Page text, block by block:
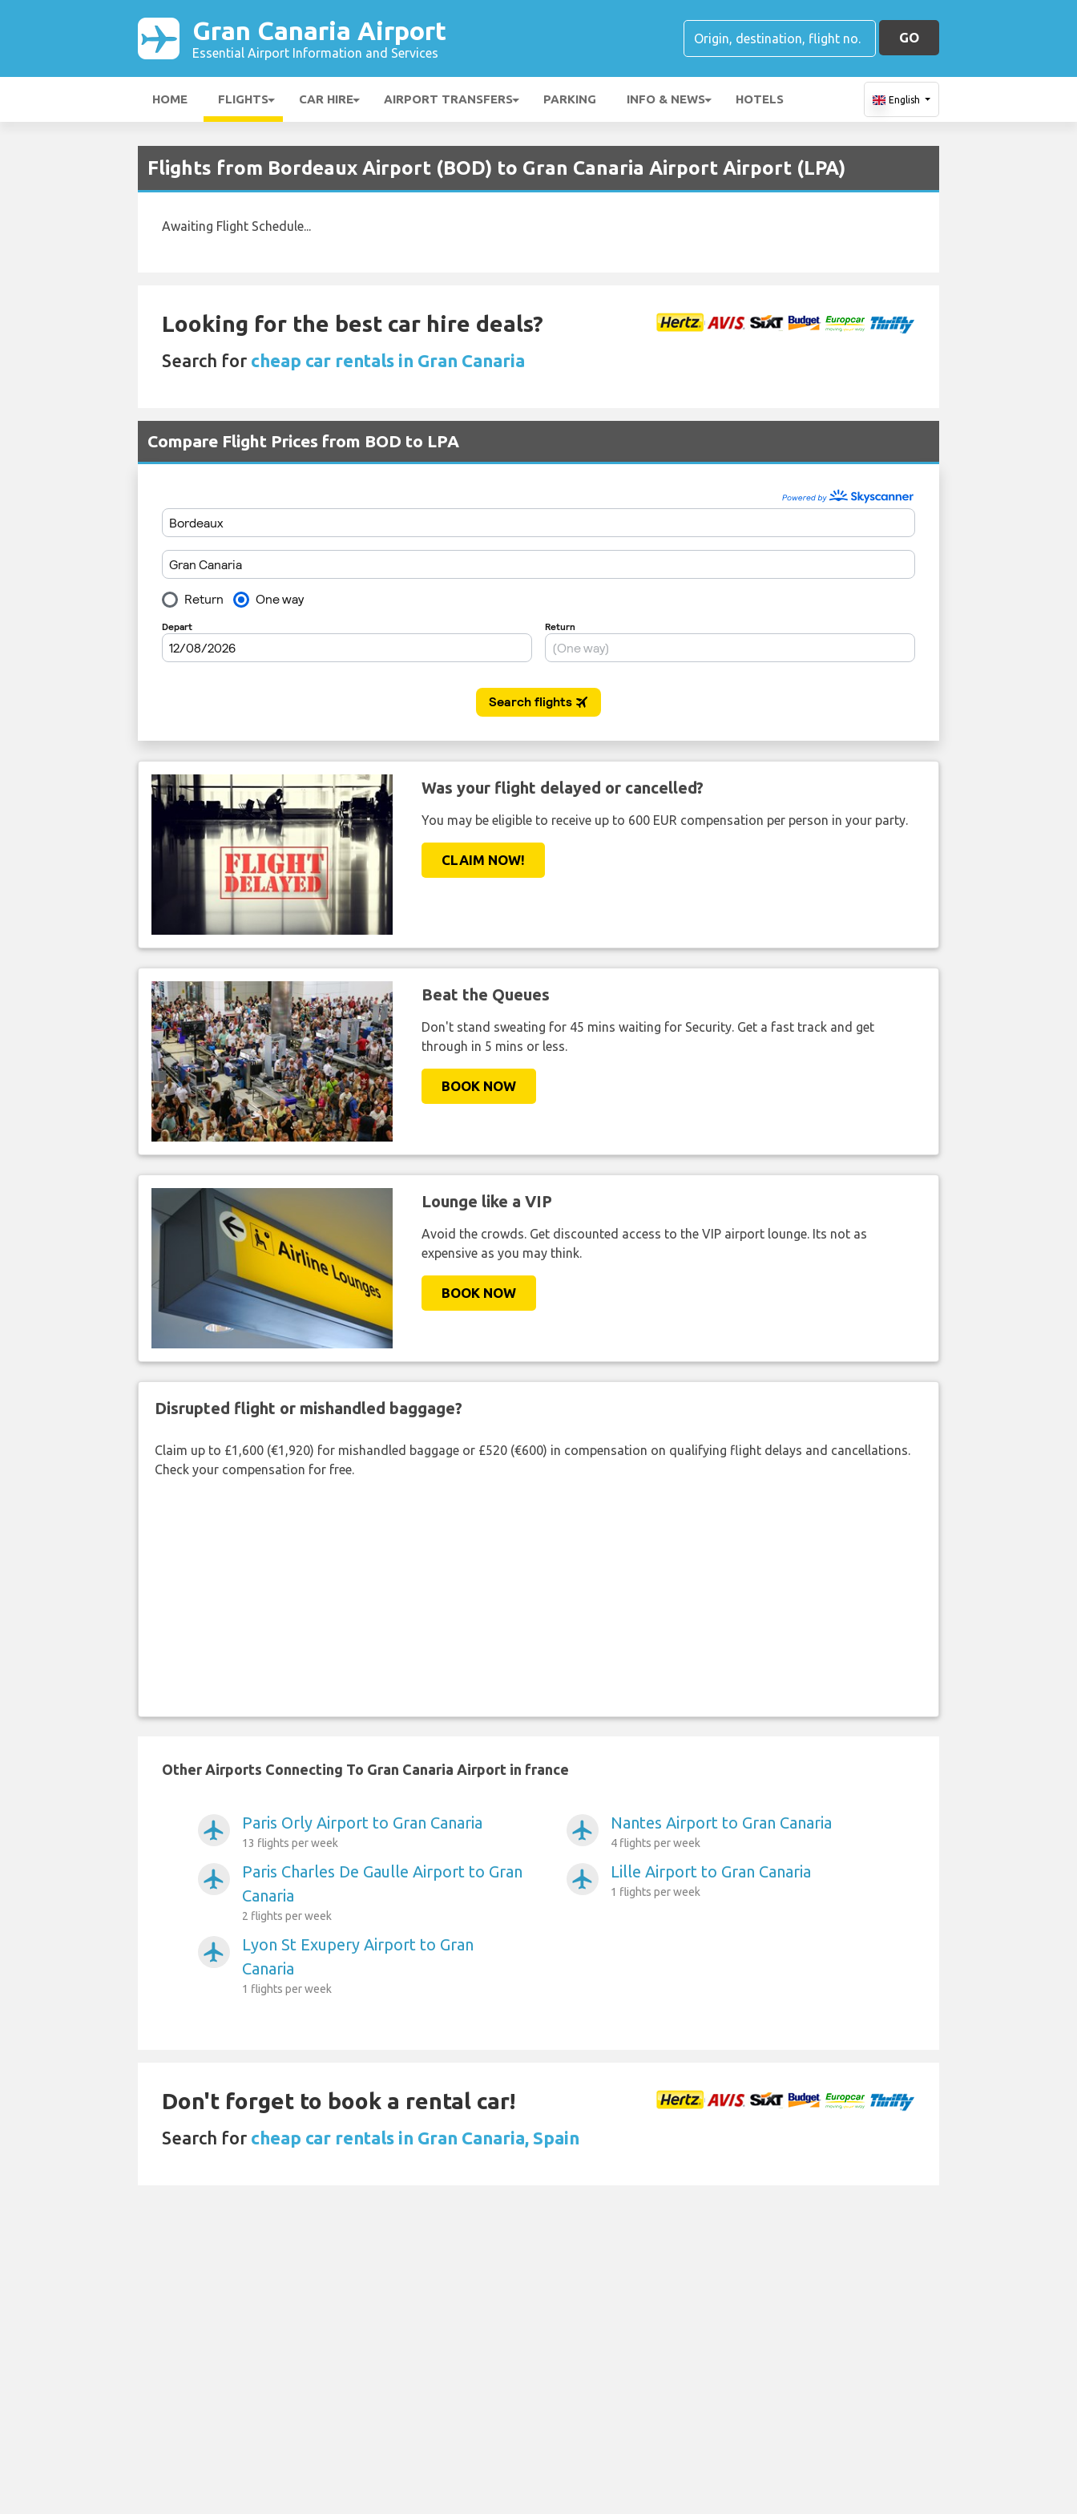
Gran Canaria Airport
Essential Airport Information and Services
GO
HOME FLIGHTS CAR HIRE AIRPORT TRANSFERS PARKING INFO & NEWS HOTELS English
Flights from Bordeaux Airport (BOD) to Gran Canaria Airport Airport (LPA)
Awaiting Flight Schedule...
Looking for the best car hire deals?
Search for cheap car rentals in Gran Canaria
Compare Flight Prices from BOD to LPA
Was your flight delayed or cancelled?
You may be eligible to receive up to 600 EUR compensation per person in your party.
CLAIM NOW!
Beat the Queues
Don't stand sweating for 45 mins waiting for Security. Get a fast track and get
through in 5 mins or less.
BOOK NOW
Lounge like a VIP
Avoid the crowds. Get discounted access to the VIP airport lounge. Its not as
expensive as you may think.
BOOK NOW
Disrupted flight or mishandled baggage?
Claim up to £1,600 (€1,920) for mishandled baggage or £520 (€600) in compensation on qualifying flight delays and cancellations.
Check your compensation for free.
Other Airports Connecting To Gran Canaria Airport in france
airplanemode_active Paris Orly Airport to Gran Canaria
13 flights per week
airplanemode_active
Paris Charles De Gaulle Airport to Gran
Canaria
2 flights per week
airplanemode_active
Lyon St Exupery Airport to Gran
Canaria
1 flights per week
airplanemode_active Nantes Airport to Gran Canaria
4 flights per week
airplanemode_active Lille Airport to Gran Canaria
1 flights per week
Don't forget to book a rental car!
Search for cheap car rentals in Gran Canaria, Spain